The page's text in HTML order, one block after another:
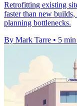
Retrofitting existing
faster than new
planning bottlenecks.
By Mark Tarre • 5 min